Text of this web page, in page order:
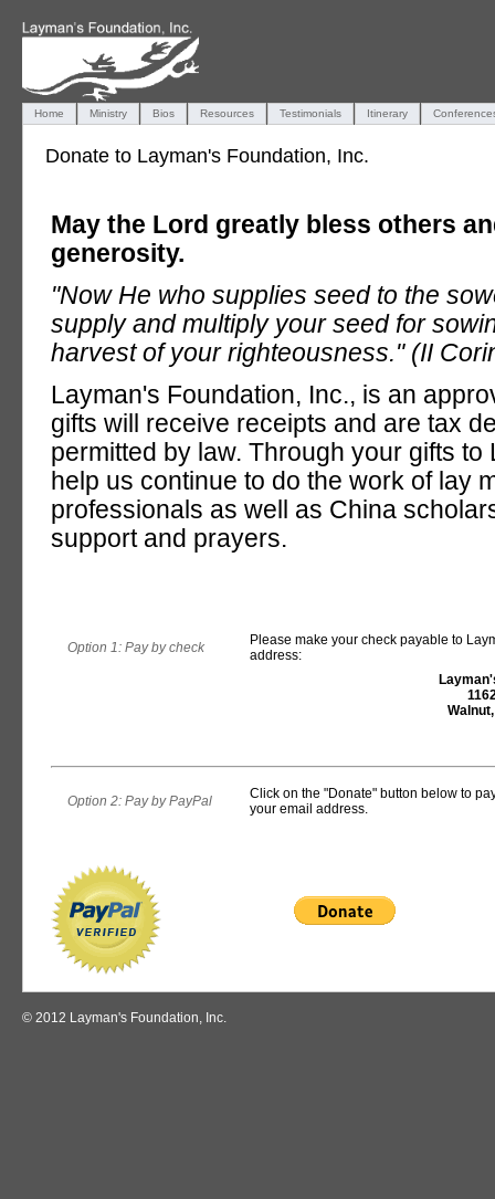
Home Ministry Bios Resources Testimonials Itinerary
Donate to Layman's Foundation, Inc.
May the Lord greatly bless others
generosity.
"Now He who supplies seed to the
supply and multiply your seed for
harvest of your righteousness." (II
Layman's Foundation, Inc., is an
gifts will receive receipts and are tax
permitted by law. Through your gifts
help us continue to do the work of lay
professionals as well as China
support and prayers.
Option 1: Pay by check
Please make your check payable to
address:
Option 2: Pay by PayPal
Click on the "Donate" button below to
your email address.
© 2012 Layman's Foundation, Inc.